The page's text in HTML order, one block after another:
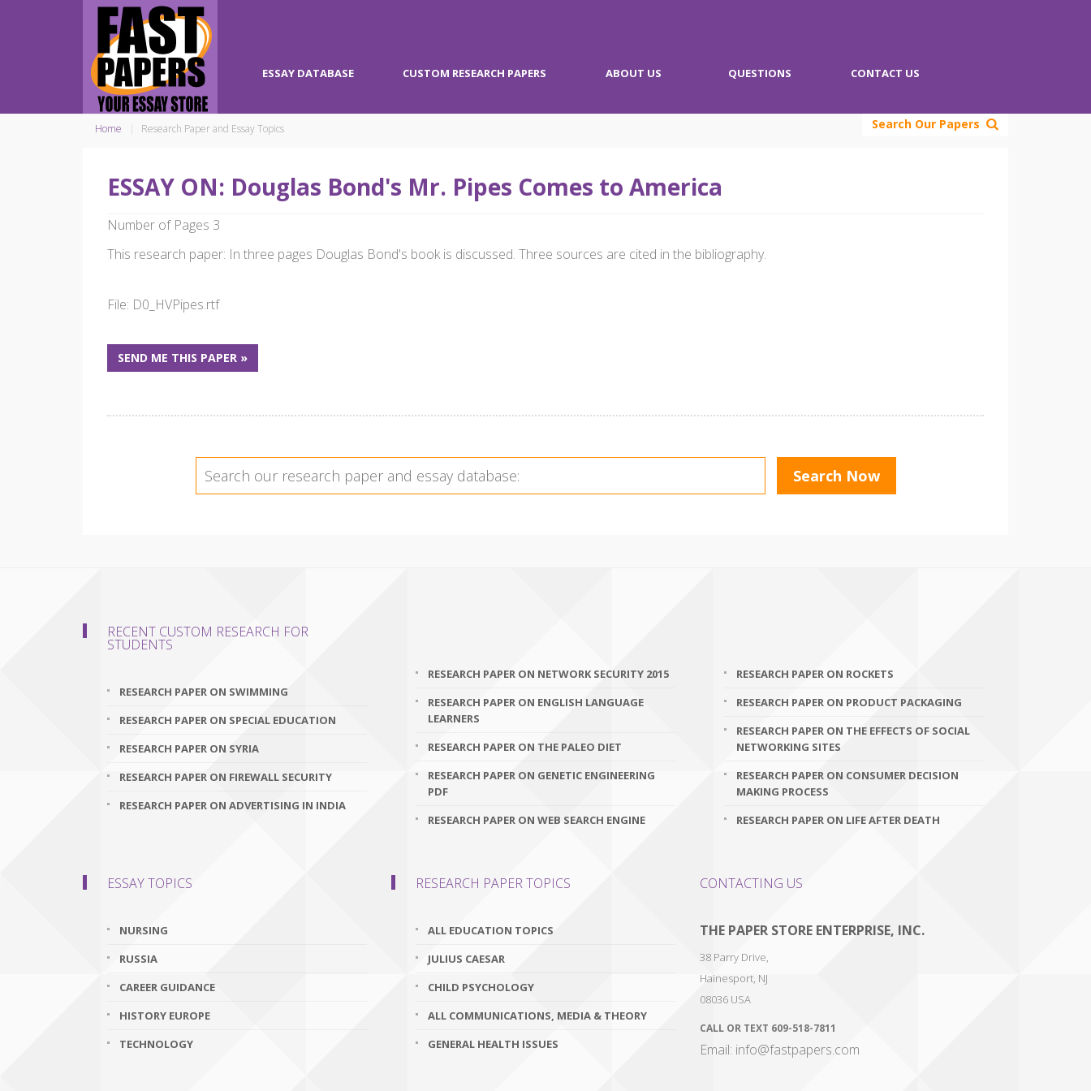
ESSAY DATABASE CUSTOM RESEARCH PAPERS ABOUT US QUESTIONS CONTACT US
Search Our Papers
Home Research Paper and Essay Topics
ESSAY ON: Douglas Bond's Mr. Pipes Comes to America
Number of Pages 3
This research paper: In three pages Douglas Bond's book is discussed. Three sources are cited in the bibliography.
File: D0_HVPipes.rtf
SEND ME THIS PAPER »
RECENT CUSTOM RESEARCH FOR
STUDENTS
RESEARCH PAPER ON SWIMMING
RESEARCH PAPER ON SPECIAL EDUCATION
RESEARCH PAPER ON SYRIA
RESEARCH PAPER ON FIREWALL SECURITY
RESEARCH PAPER ON ADVERTISING IN INDIA
RESEARCH PAPER ON NETWORK SECURITY 2015
RESEARCH PAPER ON ENGLISH LANGUAGE
LEARNERS
RESEARCH PAPER ON THE PALEO DIET
RESEARCH PAPER ON GENETIC ENGINEERING
PDF
RESEARCH PAPER ON WEB SEARCH ENGINE
RESEARCH PAPER ON ROCKETS
RESEARCH PAPER ON PRODUCT PACKAGING
RESEARCH PAPER ON THE EFFECTS OF SOCIAL
NETWORKING SITES
RESEARCH PAPER ON CONSUMER DECISION
MAKING PROCESS
RESEARCH PAPER ON LIFE AFTER DEATH
ESSAY TOPICS
NURSING
RUSSIA
CAREER GUIDANCE
HISTORY EUROPE
TECHNOLOGY
RESEARCH PAPER TOPICS
ALL EDUCATION TOPICS
JULIUS CAESAR
CHILD PSYCHOLOGY
ALL COMMUNICATIONS, MEDIA & THEORY
GENERAL HEALTH ISSUES
CONTACTING US
THE PAPER STORE ENTERPRISE, INC.
38 Parry Drive,
Hainesport, NJ
08036 USA
CALL OR TEXT 609-518-7811
Email: info@fastpapers.com